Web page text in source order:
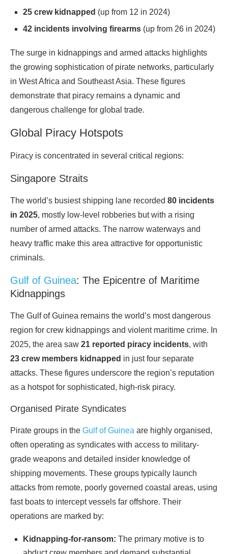
25 crew kidnapped (up from 12 in 2024)
42 incidents involving firearms (up from 26 in 2024)
The surge in kidnappings and armed attacks highlights
the growing sophistication of pirate networks, particularly
in West Africa and Southeast Asia. These figures
demonstrate that piracy remains a dynamic and
dangerous challenge for global trade.
Global Piracy Hotspots
Piracy is concentrated in several critical regions:
Singapore Straits
The world’s busiest shipping lane recorded 80 incidents
in 2025, mostly low-level robberies but with a rising
number of armed attacks. The narrow waterways and
heavy traffic make this area attractive for opportunistic
criminals.
Gulf of Guinea: The Epicentre of Maritime
Kidnappings
The Gulf of Guinea remains the world’s most dangerous
region for crew kidnappings and violent maritime crime. In
2025, the area saw 21 reported piracy incidents, with
23 crew members kidnapped in just four separate
attacks. These figures underscore the region’s reputation
as a hotspot for sophisticated, high-risk piracy.
Organised Pirate Syndicates
Pirate groups in the Gulf of Guinea are highly organised,
often operating as syndicates with access to military-
grade weapons and detailed insider knowledge of
shipping movements. These groups typically launch
attacks from remote, poorly governed coastal areas, using
fast boats to intercept vessels far offshore. Their
operations are marked by:
Kidnapping-for-ransom: The primary motive is to